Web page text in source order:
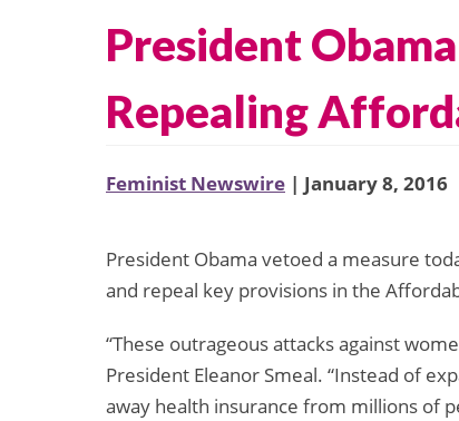
President
Repealing
Feminist Newswire | January 8, 2016
President Obama vetoed a measure
and repeal key provisions in the
“These outrageous attacks against
President Eleanor Smeal. “Instead of
away health insurance from millions of